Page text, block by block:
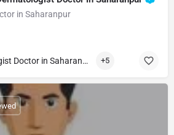
in Saharanpur
Best Dermatologist Doctor in Saharanpur +5